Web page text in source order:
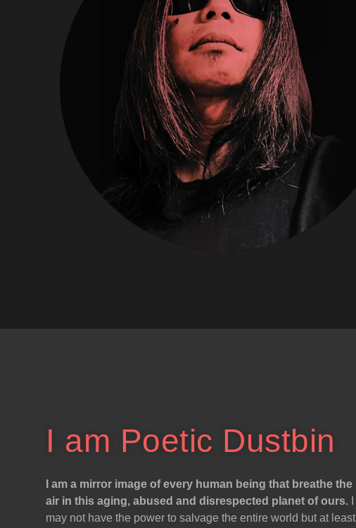
I am Poetic Dustbin
I am a mirror image of every human being that breathe the
air in this aging, abused and disrespected planet of ours.
may not have the power to salvage the entire world but at least